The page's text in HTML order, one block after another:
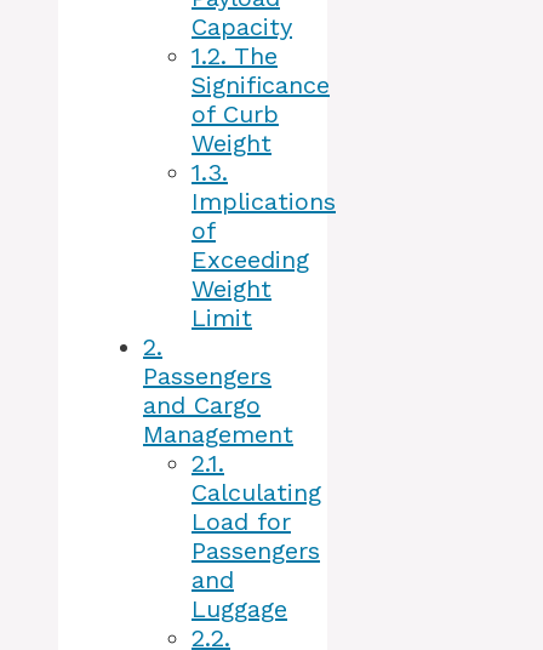
Capacity
1.2. The
Significance
of Curb
Weight
1.3.
Implications
of
Exceeding
Weight
Limit
2.
Passengers
and Cargo
Management
2.1.
Calculating
Load for
Passengers
and
Luggage
2.2.